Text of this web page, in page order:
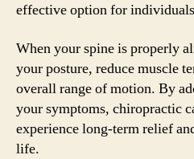
effective option for
When your spine is properly
your posture, reduce muscle
overall range of motion. By
your symptoms, chiropractic
experience long-term relief
life.